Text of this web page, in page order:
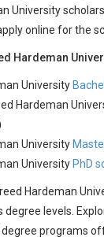
University
online for the
Hardeman
University
Hardeman
University
University PhD
Hardeman
degree levels.
programs